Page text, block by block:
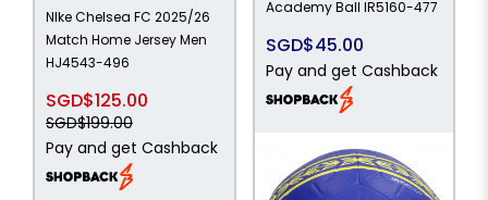
NIke Chelsea FC 2025/26
Match Home Jersey Men
HJ4543-496
SGD$125.00
SGD$199.00
Pay and get Cashback
Academy Ball IR5160-477
SGD$45.00
Pay and get Cashback